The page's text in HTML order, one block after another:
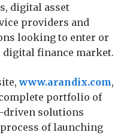
digital asset
providers and
looking to enter or
finance market.
www.arandix.com,
portfolio of
driven solutions
of launching